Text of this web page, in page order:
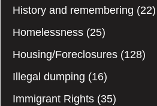
History and remembering (22)
Homelessness (25)
Housing/Foreclosures (128)
Illegal dumping (16)
Immigrant Rights (35)